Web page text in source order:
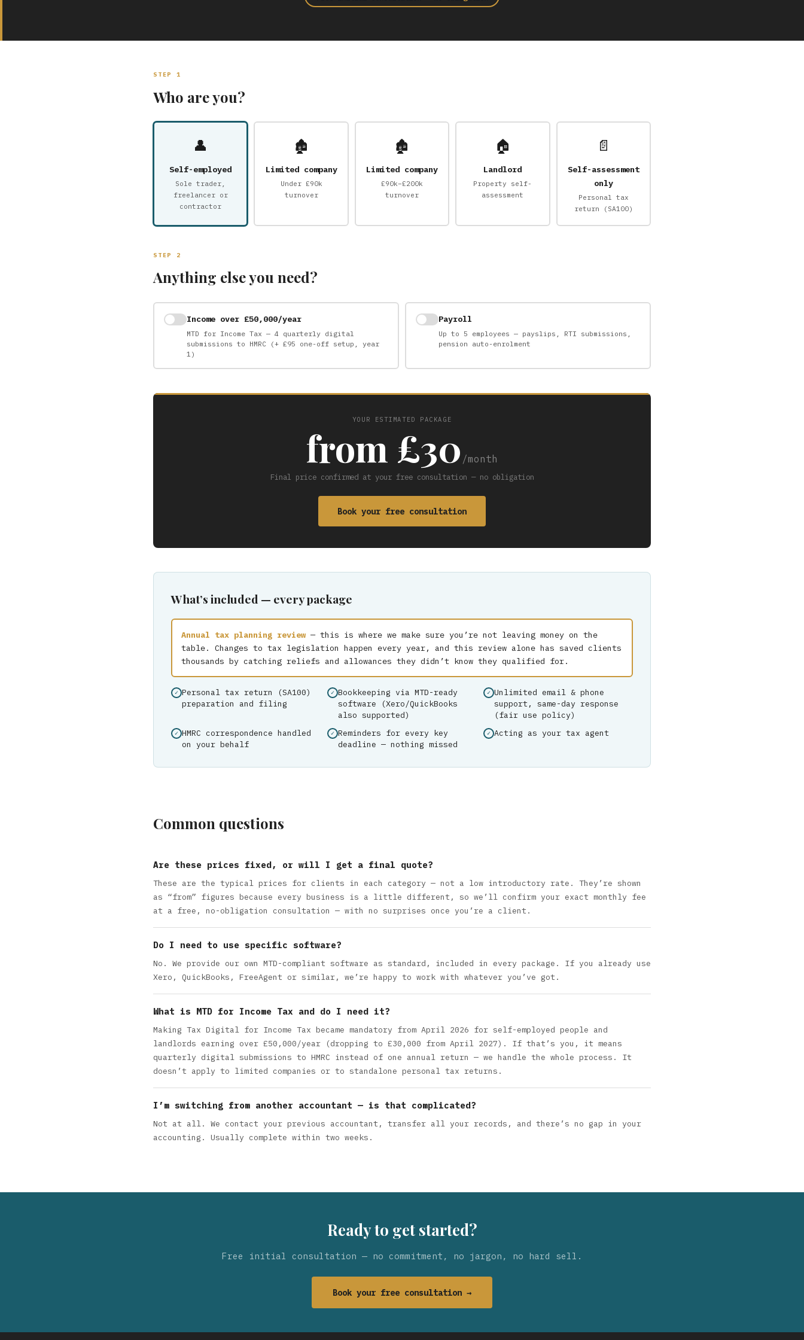
STEP 1
Who are you?
👤
Self-employed
Sole trader,
freelancer or
contractor
🏚
Limited company
Under £90k
turnover
🏚
Limited company
£90k–£200k
turnover
🏠
Landlord
Property self-
assessment
📄
Self-assessment
only
Personal tax
return (SA100)
STEP 2
Anything else you need?
Income over £50,000/year
MTD for Income Tax — 4 quarterly digital
submissions to HMRC (+ £95 one-off setup, year
1)
Payroll
Up to 5 employees — payslips, RTI submissions,
pension auto-enrolment
YOUR ESTIMATED PACKAGE
from £30 /month
Final price confirmed at your free consultation — no obligation
Book your free consultation
What’s included — every package
Annual tax planning review — this is where we make sure you’re not leaving money on the
table. Changes to tax legislation happen every year, and this review alone has saved clients
thousands by catching reliefs and allowances they didn’t know they qualified for.
Personal tax return (SA100)
preparation and filing
Bookkeeping via MTD-ready
software (Xero/QuickBooks
also supported)
Unlimited email & phone
support, same-day response
(fair use policy)
HMRC correspondence handled
on your behalf
Reminders for every key
deadline — nothing missed
Acting as your tax agent
Common questions
Are these prices fixed, or will I get a final quote?
These are the typical prices for clients in each category — not a low introductory rate. They’re shown
as “from” figures because every business is a little different, so we’ll confirm your exact monthly fee
at a free, no-obligation consultation — with no surprises once you’re a client.
Do I need to use specific software?
No. We provide our own MTD-compliant software as standard, included in every package. If you already use
Xero, QuickBooks, FreeAgent or similar, we’re happy to work with whatever you’ve got.
What is MTD for Income Tax and do I need it?
Making Tax Digital for Income Tax became mandatory from April 2026 for self-employed people and
landlords earning over £50,000/year (dropping to £30,000 from April 2027). If that’s you, it means
quarterly digital submissions to HMRC instead of one annual return — we handle the whole process. It
doesn’t apply to limited companies or to standalone personal tax returns.
I’m switching from another accountant — is that complicated?
Not at all. We contact your previous accountant, transfer all your records, and there’s no gap in your
accounting. Usually complete within two weeks.
Ready to get started?
Free initial consultation — no commitment, no jargon, no hard sell.
Book your free consultation →